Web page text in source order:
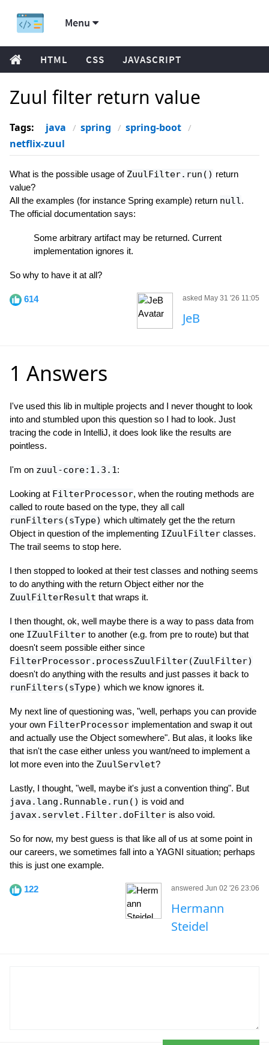
Menu
HTML CSS JAVASCRIPT
Zuul filter return value
Tags: java spring
spring-boot
netflix-zuul
What is the possible usage of ZuulFilter.run() return
value?
All the examples (for instance Spring example) return null.
The official documentation says:
Some arbitrary artifact may be returned. Current
implementation ignores it.
So why to have it at all?
614 asked May 31 '26 11:05
JeB
1 Answers
I've used this lib in multiple projects and I never thought to look
into and stumbled upon this question so I had to look. Just
tracing the code in IntelliJ, it does look like the results are
pointless.
I'm on zuul-core:1.3.1:
Looking at FilterProcessor, when the routing methods are
called to route based on the type, they all call
runFilters(sType) which ultimately get the the return
Object in question of the implementing IZuulFilter classes.
The trail seems to stop here.
I then stopped to looked at their test classes and nothing seems
to do anything with the return Object either nor the
ZuulFilterResult that wraps it.
I then thought, ok, well maybe there is a way to pass data from
one IZuulFilter to another (e.g. from pre to route) but that
doesn't seem possible either since
FilterProcessor.processZuulFilter(ZuulFilter)
doesn't do anything with the results and just passes it back to
runFilters(sType) which we know ignores it.
My next line of questioning was, "well, perhaps you can provide
your own FilterProcessor implementation and swap it out
and actually use the Object somewhere". But alas, it looks like
that isn't the case either unless you want/need to implement a
lot more even into the ZuulServlet?
Lastly, I thought, "well, maybe it's just a convention thing". But
java.lang.Runnable.run() is void and
javax.servlet.Filter.doFilter is also void.
So for now, my best guess is that like all of us at some point in
our careers, we sometimes fall into a YAGNI situation; perhaps
this is just one example.
122 answered Jun 02 '26 23:06
Hermann
Steidel